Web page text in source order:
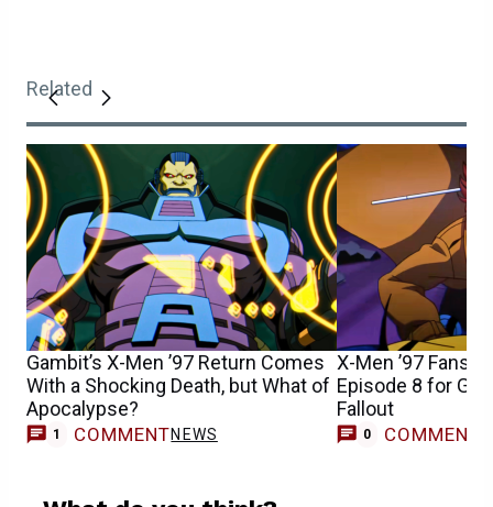
Related
Gambit’s X-Men ’97 Return Comes
With a Shocking Death, but What of
Apocalypse?
1 COMMENTNEWS
X-Men ’97 Fans
Episode 8 for
Fallout
0 COMMENTS